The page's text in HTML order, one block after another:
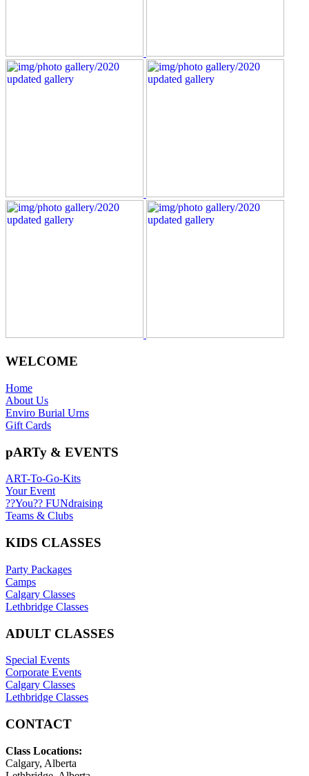
WELCOME
Home
About Us
Enviro Burial Urns
Gift Cards
pARTy & EVENTS
ART-To-Go-Kits
Your Event
??You?? FUNdraising
Teams & Clubs
KIDS CLASSES
Party Packages
Camps
Calgary Classes
Lethbridge Classes
ADULT CLASSES
Special Events
Corporate Events
Calgary Classes
Lethbridge Classes
CONTACT
Class Locations:
Calgary, Alberta